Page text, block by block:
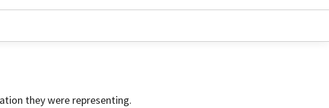
they were representing.